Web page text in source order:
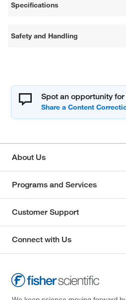
Specifications
Safety and Handling
Spot an opportunity
About Us
Programs and Services
Customer Support
Connect with Us